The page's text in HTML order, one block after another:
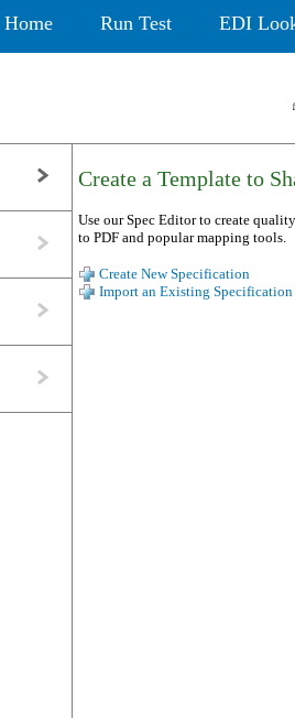
Home Run Test EDI
Create a Template to
Use our Spec Editor to create
to PDF and popular mapping tools.
Create New Specification
Import an Existing Specification